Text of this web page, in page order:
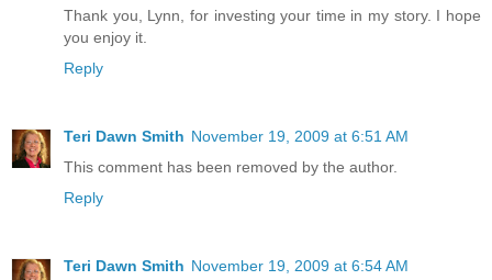
Thank you, Lynn, for investing your time in my story. I hope
you enjoy it.
Reply
Teri Dawn Smith November 19, 2009 at 6:51 AM
This comment has been removed by the author.
Reply
Teri Dawn Smith November 19, 2009 at 6:54 AM